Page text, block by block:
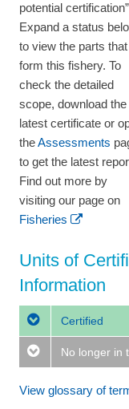
potential
Expand a status
to view the parts that
form this fishery. To
check the detailed
scope, download the
latest certificate or
theAssessments
to get the latest
Find out more by
visiting our page on
Fisheries
Units of
Information
Certified
No longer in
View glossary of